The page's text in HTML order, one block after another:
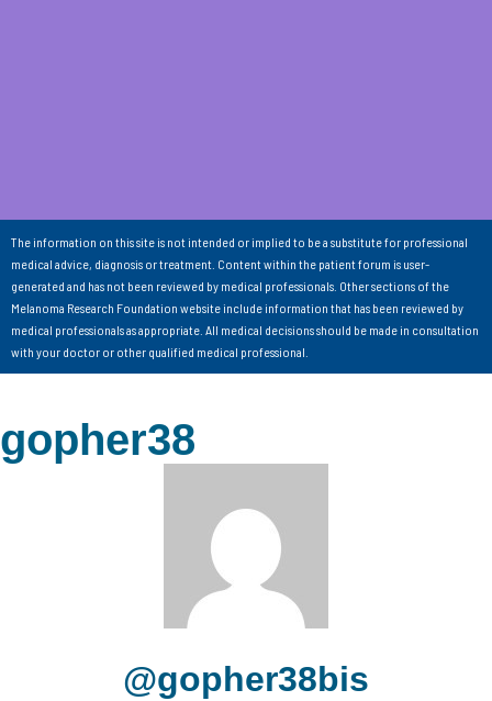
The information on this site is not intended or implied to be a substitute for professional
medical advice, diagnosis or treatment. Content within the patient forum is user-
generated and has not been reviewed by medical professionals. Other sections of the
Melanoma Research Foundation website include information that has been reviewed by
medical professionals as appropriate. All medical decisions should be made in consultation
with your doctor or other qualified medical professional.
gopher38
@gopher38bis